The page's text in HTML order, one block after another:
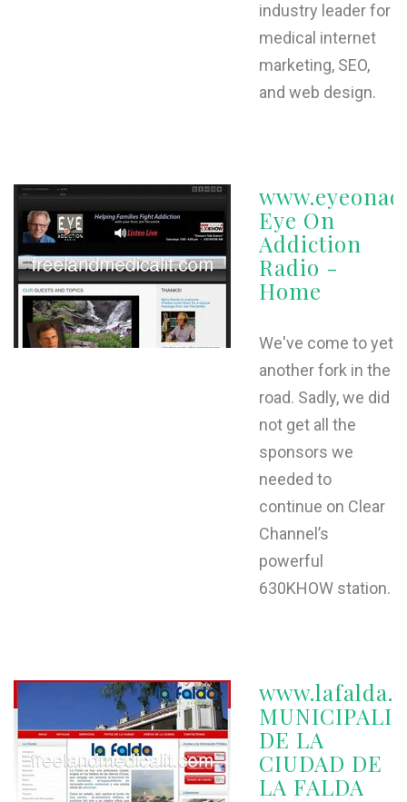
industry leader for
medical internet
marketing, SEO,
and web design.
Eye On
Addiction
Radio -
Home
We've come to yet
another fork in the
road. Sadly, we did
not get all the
sponsors we
needed to
continue on Clear
Channel’s
powerful
630KHOW station.
DE LA
CIUDAD DE
LA FALDA